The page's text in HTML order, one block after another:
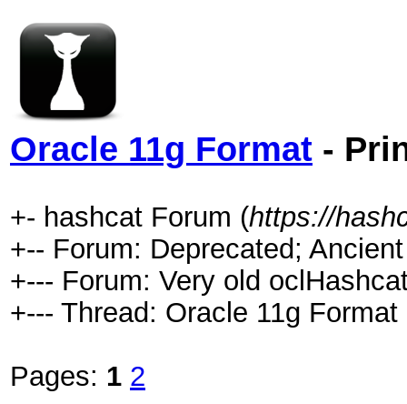
Oracle 11g Format -
+- hashcat Forum (https://
+-- Forum: Deprecated;
+--- Forum: Very old
+--- Thread: Oracle 11g Format
Pages: 1 2